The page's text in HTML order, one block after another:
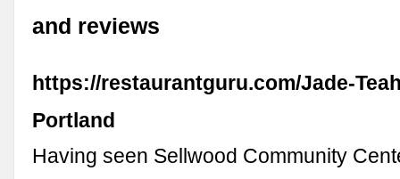
and reviews
https://restaurantguru.com/Jade-
Portland
Having seen Sellwood Community